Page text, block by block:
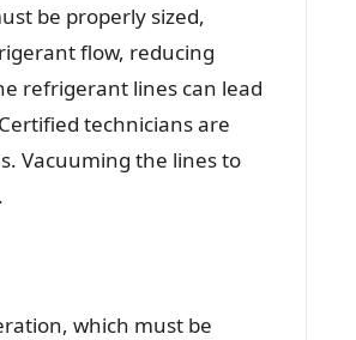
be properly sized,
flow, reducing
refrigerant lines can lead
technicians are
Vacuuming the lines to
which must be